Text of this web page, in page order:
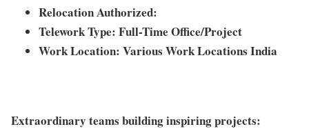
Relocation Authorized:
Telework Type: Full-Time Office/Project
Work Location: Various Work Locations India
Extraordinary teams building inspiring projects: